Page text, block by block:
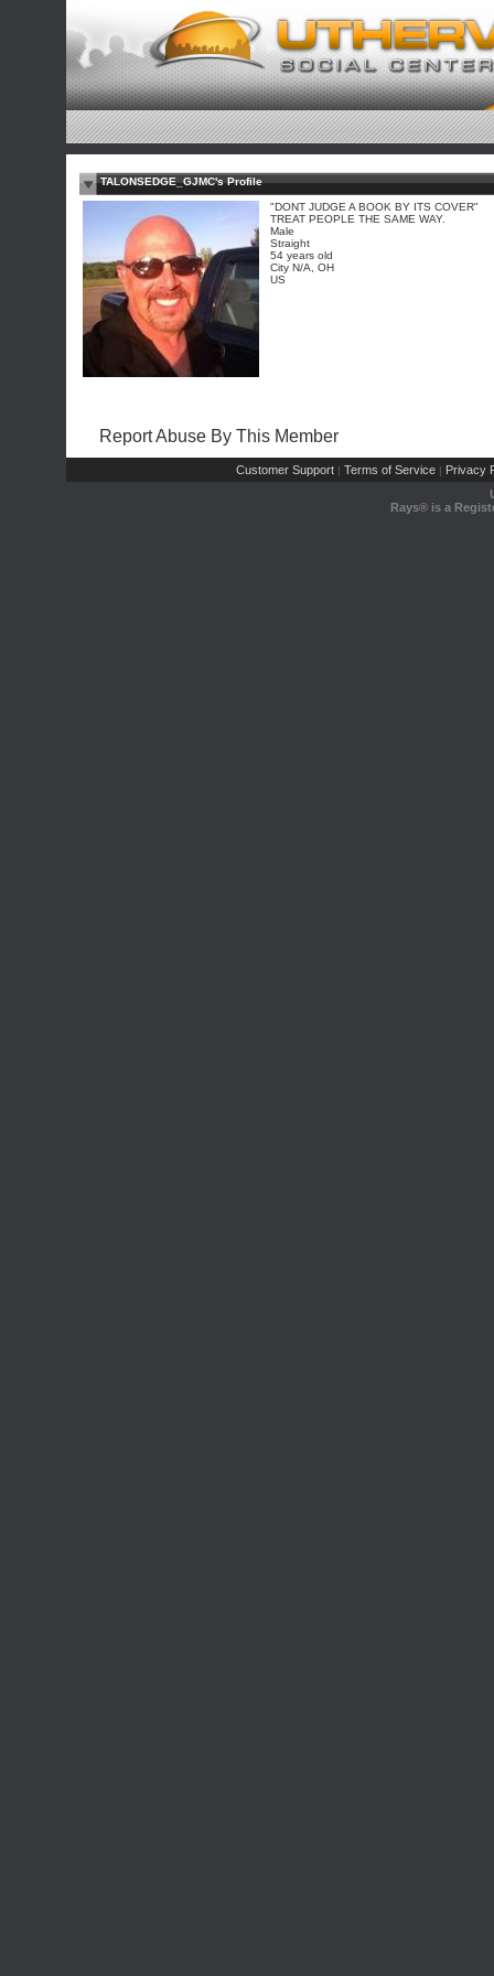
TALONSEDGE_GJMC's Profile
"DONT JUDGE A BOOK BY ITS COVER"
TREAT PEOPLE THE SAME WAY.
Male
Straight
54 years old
City N/A, OH
US
Report Abuse By This Member
Customer Support | Terms of Service | Privacy
Rays® is a